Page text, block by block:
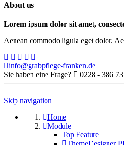
About us
Lorem ipsum dolor sit amet,
Aenean commodo ligula eget dolor.
info@grabpflege-franken.de
Sie haben eine Frage?
0228 - 386
Skip navigation
Home
Module
Top Feature
ThemeDesigner